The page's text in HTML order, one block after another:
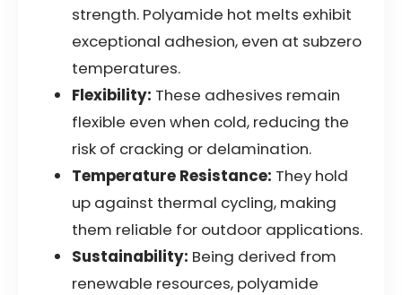
strength. Polyamide hot melts exhibit
exceptional adhesion, even at subzero
temperatures.
Flexibility: These adhesives remain
flexible even when cold, reducing the
risk of cracking or delamination.
Temperature Resistance: They hold
up against thermal cycling, making
them reliable for outdoor applications.
Sustainability: Being derived from
renewable resources, polyamide